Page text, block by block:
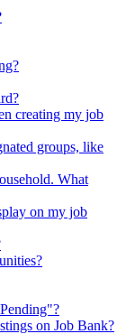
creating my job
groups, like
What
on my job
on Job Bank?